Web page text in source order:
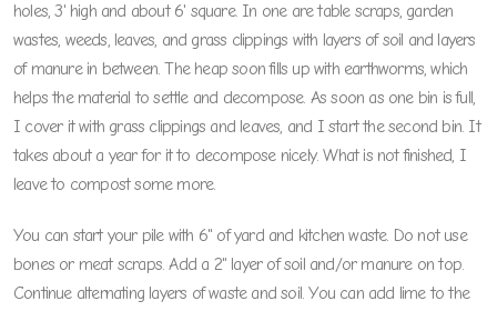
holes, 3' high and about 6' square. In one are table scraps, garden
wastes, weeds, leaves, and grass clippings with layers of soil and layers
of manure in between. The heap soon fills up with earthworms, which
helps the material to settle and decompose. As soon as one bin is full,
I cover it with grass clippings and leaves, and I start the second bin. It
takes about a year for it to decompose nicely. What is not finished, I
leave to compost some more.
You can start your pile with 6" of yard and kitchen waste. Do not use
bones or meat scraps. Add a 2" layer of soil and/or manure on top.
Continue alternating layers of waste and soil. You can add lime to the